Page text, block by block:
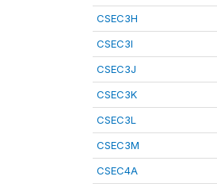
CSEC3H
CSEC3I
CSEC3J
CSEC3K
CSEC3L
CSEC3M
CSEC4A